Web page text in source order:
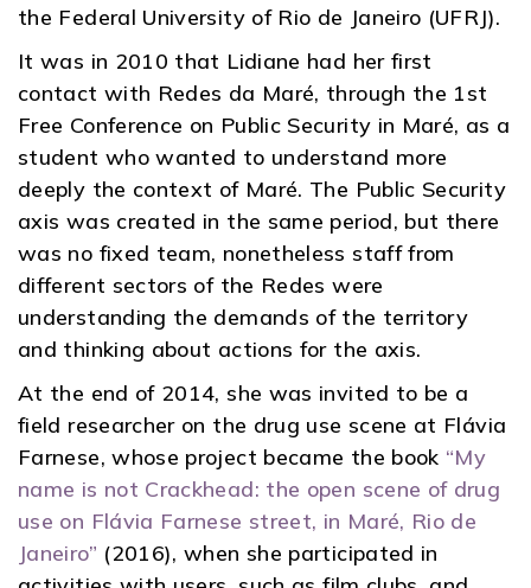
the Federal University of Rio de Janeiro (UFRJ).
It was in 2010 that Lidiane had her first
contact with Redes da Maré, through the 1st
Free Conference on Public Security in Maré, as a
student who wanted to understand more
deeply the context of Maré. The Public Security
axis was created in the same period, but there
was no fixed team, nonetheless staff from
different sectors of the Redes were
understanding the demands of the territory
and thinking about actions for the axis.
At the end of 2014, she was invited to be a
field researcher on the drug use scene at Flávia
Farnese, whose project became the book “My
name is not Crackhead: the open scene of drug
use on Flávia Farnese street, in Maré, Rio de
Janeiro” (2016), when she participated in